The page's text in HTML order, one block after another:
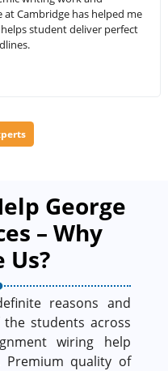
Cambridge has helped me
student deliver perfect
George
– Why
Us?
reasons and
students across
wiring help
Premium quality of